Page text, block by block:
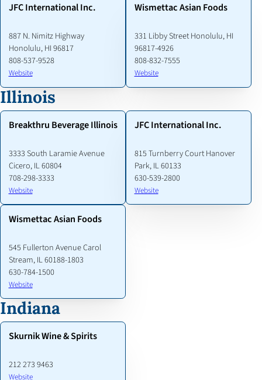
JFC International Inc.
887 N. Nimitz Highway
Honolulu, HI 96817
808-537-9528
Website
Wismettac Asian Foods
331 Libby Street Honolulu, HI
96817-4926
808-832-7555
Website
Illinois
Breakthru Beverage Illinois
3333 South Laramie Avenue
Cicero, IL 60804
708-298-3333
Website
JFC International Inc.
815 Turnberry Court Hanover
Park, IL 60133
630-539-2800
Website
Wismettac Asian Foods
545 Fullerton Avenue Carol
Stream, IL 60188-1803
630-784-1500
Website
Indiana
Skurnik Wine & Spirits
212 273 9463
Website